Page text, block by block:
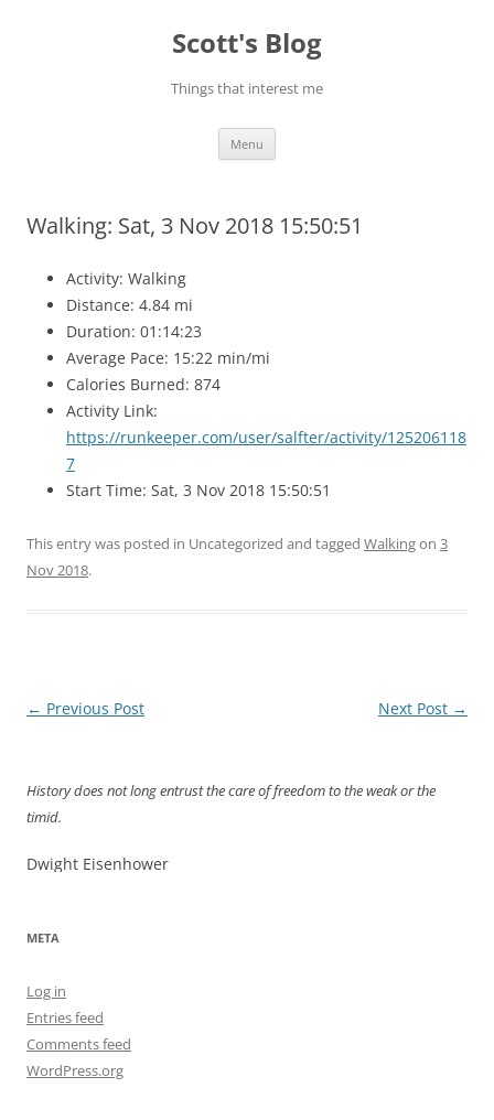
Scott's Blog
Things that interest me
Menu
Walking: Sat, 3 Nov 2018 15:50:51
Activity: Walking
Distance: 4.84 mi
Duration: 01:14:23
Average Pace: 15:22 min/mi
Calories Burned: 874
Activity Link:
https://runkeeper.com/user/salfter/activity/125206118
7
Start Time: Sat, 3 Nov 2018 15:50:51
This entry was posted in Uncategorized and tagged Walkingon 3
Nov 2018.
Post
← Previous Post Next Post →
History does not long entrust the care of freedom to the weak or the
timid.
Dwight Eisenhower
META
Log in
Entries feed
Comments feed
WordPress.org